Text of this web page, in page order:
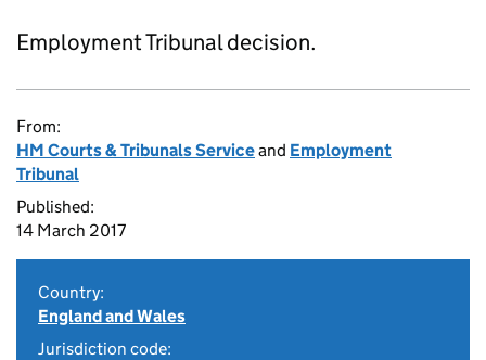
Employment Tribunal decision.
From:
HM Courts & Tribunals Serviceand Employment
Tribunal
Published:
14 March 2017
Country:
England and Wales
Jurisdiction code: